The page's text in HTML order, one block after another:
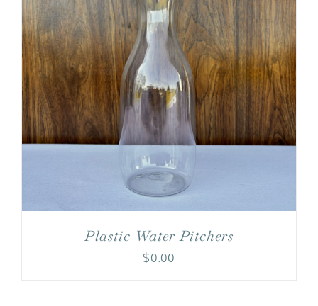
Plastic Water Pitchers
$0.00